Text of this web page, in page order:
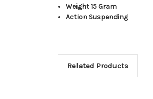
Weight 15 Gram
Action Suspending
Related Products